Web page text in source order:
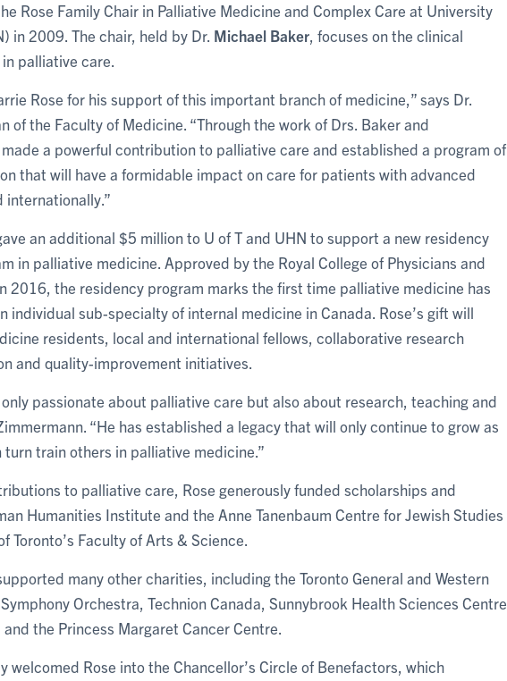
Rose Family Chair in Palliative Medicine and Complex Care at University
in 2009. The chair, held by Dr. Michael Baker , focuses on the clinical
palliative care.
Rose for his support of this important branch of medicine,” says Dr.
of the Faculty of Medicine. “Through the work of Drs. Baker and
a powerful contribution to palliative care and established a program of
that will have a formidable impact on care for patients with advanced
internationally.”
an additional $5 million to U of T and UHN to support a new residency
in palliative medicine. Approved by the Royal College of Physicians and
2016, the residency program marks the first time palliative medicine has
individual sub-specialty of internal medicine in Canada. Rose’s gift will
residents, local and international fellows, collaborative research
and quality-improvement initiatives.
passionate about palliative care but also about research, teaching and
“He has established a legacy that will only continue to grow as
train others in palliative medicine.”
to palliative care, Rose generously funded scholarships and
Humanities Institute and the Anne Tanenbaum Centre for Jewish Studies
Toronto’s Faculty of Arts & Science.
many other charities, including the Toronto General and Western
Orchestra, Technion Canada, Sunnybrook Health Sciences Centre,
the Princess Margaret Cancer Centre.
welcomed Rose into the Chancellor’s Circle of Benefactors, which